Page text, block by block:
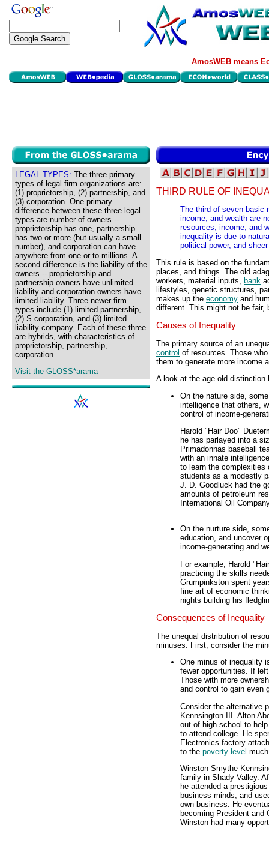
AmosWEB means
LEGAL TYPES: The three primary
types of legal firm organizations are:
(1) proprietorship, (2) partnership, and
(3) corporation. One primary
difference between these three legal
types are number of owners --
proprietorship has one, partnership
has two or more (but usually a small
number), and corporation can have
anywhere from one or to millions. A
second difference is the liability of the
owners -- proprietorship and
partnership owners have unlimited
liability and corporation owners have
limited liability. Three newer firm
types include (1) limited partnership,
(2) S corporation, and (3) limited
liability company. Each of these three
are hybrids, with characteristics of
proprietorship, partnership,
corporation.
Visit the GLOSS*arama
THIRD RULE OF
The third of seven basic
income, and wealth are
resources, income, and
inequality is due to
political power, and
This rule is based on the
places, and things. The old
workers, material inputs,
bank
lifestyles, genetic structures,
makes up the economy and
different. This might not be fair,
Causes of Inequality
The primary source of an
control of resources. Those
them to generate more income
A look at the age-old distinction
On the nature side,
intelligence that others,
control of income-
Harold "Hair Doo"
he has parlayed into a
Primadonnas baseball
with an innate
to learn the
students as a modestly
J. D. Goodluck had the
amounts of petroleum
International Oil
On the nurture side,
education, and uncover
income-generating and
For example, Harold
practicing the skills
Grumpinkston spent
fine art of economic
nights building his
Consequences of Inequality
The unequal distribution of
minuses. First, consider the
One minus of inequality
fewer opportunities. If
Those with more
and control to gain even
Consider the alternative
Kennsington III. Alton
out of high school to
to attend college. He
Electronics factory
to the poverty level
Winston Smythe
family in Shady Valley.
he attended a
business minds, and
own business. He
becoming President and
Winston had many